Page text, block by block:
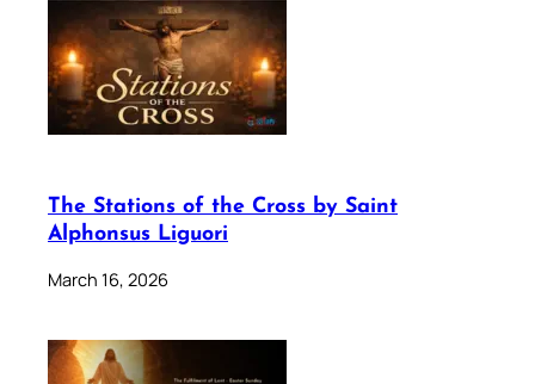
The Stations of the Cross by Saint
Alphonsus Liguori
March 16, 2026